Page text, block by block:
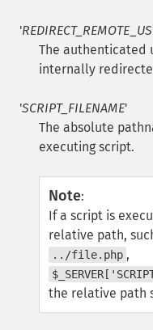
'
The authenticated
internally
'SCRIPT_FILENAME'
The absolute
executing script.
Note:
If a script is
relative path,
../file.php ,
the relative path